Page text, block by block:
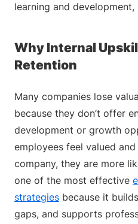
learning and
Why Internal
Retention
Many companies lose
because they don’t offer
development or growth
employees feel valued
company, they are more
one of the most effective
strategies because it
gaps, and supports